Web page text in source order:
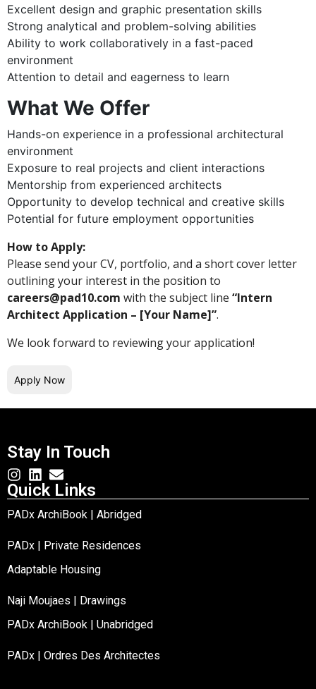
Excellent design and graphic presentation skills
Strong analytical and problem-solving abilities
Ability to work collaboratively in a fast-paced
environment
Attention to detail and eagerness to learn
What We Offer
Hands-on experience in a professional architectural
environment
Exposure to real projects and client interactions
Mentorship from experienced architects
Opportunity to develop technical and creative skills
Potential for future employment opportunities
How to Apply:
Please send your CV, portfolio, and a short cover letter
outlining your interest in the position to
careers@pad10.com with the subject line “Intern
Architect Application – [Your Name]”.
We look forward to reviewing your application!
Apply Now
Stay In Touch
Quick Links
PADx ArchiBook | Abridged
PADx | Private Residences
Adaptable Housing
Naji Moujaes | Drawings
PADx ArchiBook | Unabridged
PADx | Ordres Des Architectes